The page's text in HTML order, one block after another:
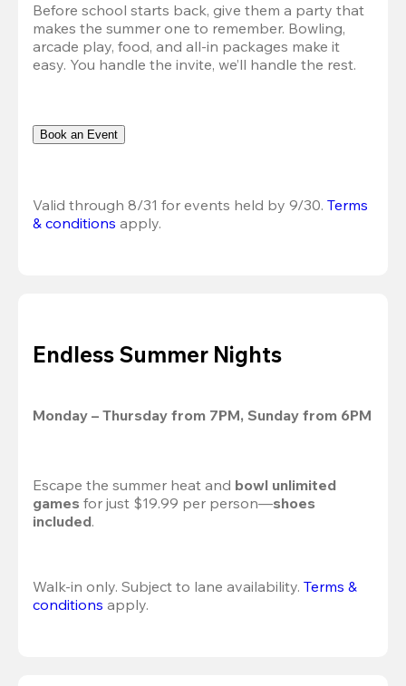
Before school starts back, give them a party that
makes the summer one to remember. Bowling,
arcade play, food, and all-in packages make it
easy. You handle the invite, we’ll handle the rest.
Book an Event
Valid through 8/31 for events held by 9/30. Terms
& conditions apply.
Endless Summer Nights
Monday – Thursday from 7PM, Sunday from 6PM
Escape the summer heat and bowl unlimited
games for just $19.99 per person—shoes
included.
Walk-in only. Subject to lane availability. Terms &
conditions apply.